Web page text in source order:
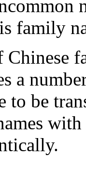
family
Chinese
a
to be